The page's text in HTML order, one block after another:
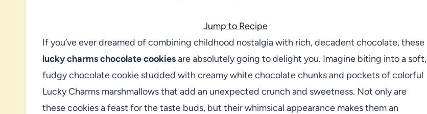
Jump to Recipe
If you’ve ever dreamed of combining childhood nostalgia with rich, decadent chocolate, these
lucky charms chocolate cookiesare absolutely going to delight you. Imagine biting into a soft,
fudgy chocolate cookie studded with creamy white chocolate chunks and pockets of colorful
Lucky Charms marshmallows that add an unexpected crunch and sweetness. Not only are
these cookies a feast for the taste buds, but their whimsical appearance makes them an